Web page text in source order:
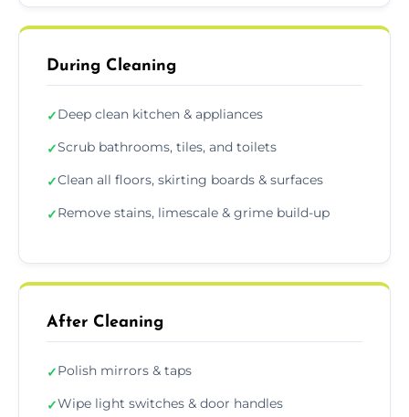
During Cleaning
✓Deep clean kitchen & appliances
✓Scrub bathrooms, tiles, and toilets
✓Clean all floors, skirting boards & surfaces
✓Remove stains, limescale & grime build-up
After Cleaning
✓Polish mirrors & taps
✓Wipe light switches & door handles